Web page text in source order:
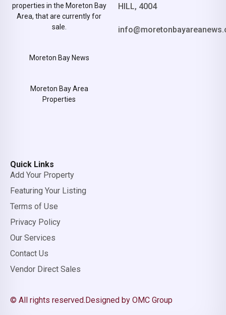
properties in the Moreton Bay
Area, that are currently for
sale.
Moreton Bay News
Moreton Bay Area
Properties
HILL, 4004
Quick Links
Add Your Property
Featuring Your Listing
Terms of Use
Privacy Policy
Our Services
Contact Us
Vendor Direct Sales
© All rights reserved.Designed by OMC Group